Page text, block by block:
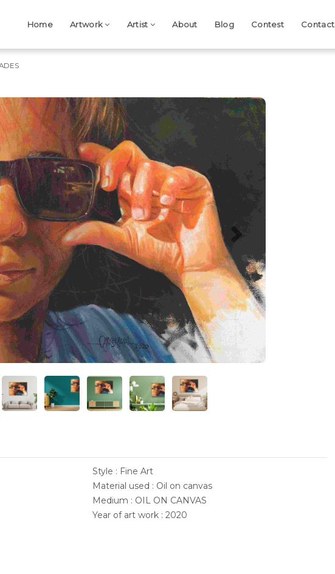
Home Artwork Artist About Blog Contest Contact
Next
Style : Fine Art
Material used : Oil on canvas
Medium : OIL ON CANVAS
Year of art work : 2020